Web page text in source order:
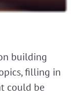
building
filling in
could be